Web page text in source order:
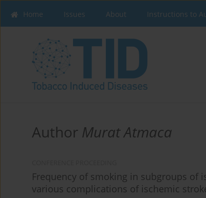
Home Issues About Instructions to
Author Murat Atmaca
Frequency of smoking in subgroups of
various complications of ischemic